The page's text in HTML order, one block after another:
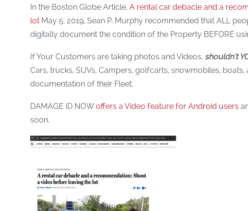
In the Boston Globe Article, A rental car debacle and a
lot May 5, 2019, Sean P. Murphy recommended that ALL
digitally document the condition of the Property BEFORE
If Your Customers are taking photos and Videos, shouldn’t
Cars, trucks, SUVs, Campers, golfcarts, snowmobiles,
documentation of their Fleet.
DAMAGE iD NOWoffers a Video feature for Android users
soon.